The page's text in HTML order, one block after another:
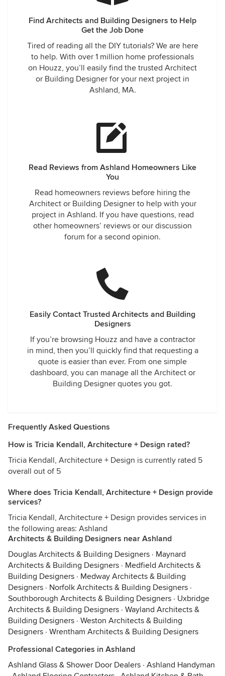
Find Architects and Building Designers to Help
Get the Job Done
Tired of reading all the DIY tutorials? We are here
to help. With over 1 million home professionals
on Houzz, you’ll easily find the trusted Architect
or Building Designer for your next project in
Ashland, MA.
Read Reviews from Ashland Homeowners Like
You
Read homeowners reviews before hiring the
Architect or Building Designer to help with your
project in Ashland. If you have questions, read
other homeowners’ reviews or our discussion
forum for a second opinion.
Easily Contact Trusted Architects and Building
Designers
If you’re browsing Houzz and have a contractor
in mind, then you’ll quickly find that requesting a
quote is easier than ever. From one simple
dashboard, you can manage all the Architect or
Building Designer quotes you got.
Frequently Asked Questions
How is Tricia Kendall, Architecture + Design rated?
Tricia Kendall, Architecture + Design is currently rated 5
overall out of 5
Where does Tricia Kendall, Architecture + Design provide
services?
Tricia Kendall, Architecture + Design provides services in
the following areas: Ashland
Architects & Building Designers near Ashland
Douglas Architects & Building Designers · Maynard
Architects & Building Designers · Medfield Architects &
Building Designers · Medway Architects & Building
Designers · Norfolk Architects & Building Designers ·
Southborough Architects & Building Designers · Uxbridge
Architects & Building Designers · Wayland Architects &
Building Designers · Weston Architects & Building
Designers · Wrentham Architects & Building Designers
Professional Categories in Ashland
Ashland Glass & Shower Door Dealers · Ashland Handyman